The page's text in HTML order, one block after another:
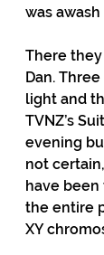
was
There they
Dan.
light and
TVNZ’s
evening
not
have
the entire
XY